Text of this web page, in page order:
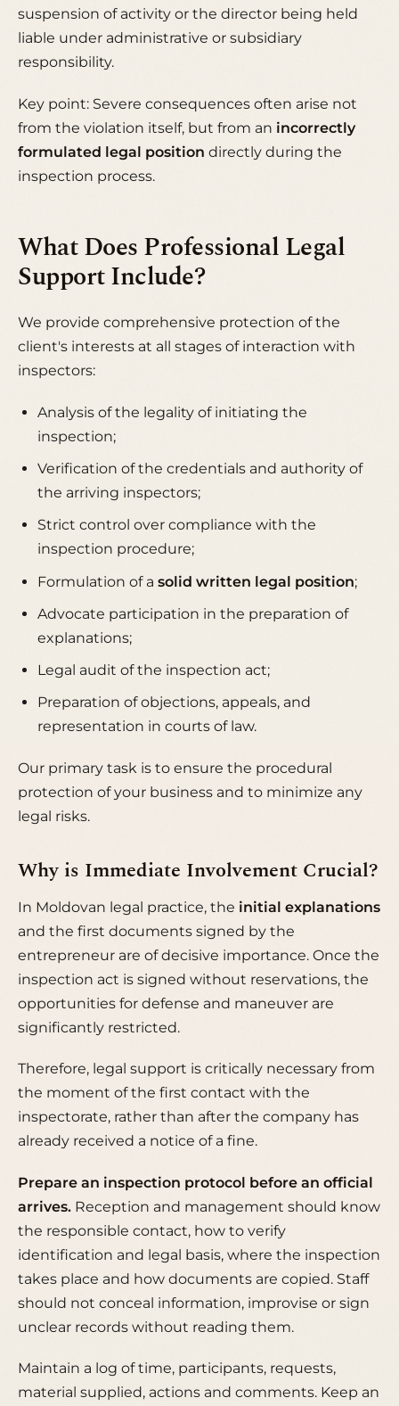
suspension of activity or the director being held
liable under administrative or subsidiary
responsibility.
Key point: Severe consequences often arise not
from the violation itself, but from an incorrectly
formulated legal position directly during the
inspection process.
What Does Professional Legal
Support Include?
We provide comprehensive protection of the
client's interests at all stages of interaction with
inspectors:
Analysis of the legality of initiating the
inspection;
Verification of the credentials and authority of
the arriving inspectors;
Strict control over compliance with the
inspection procedure;
Formulation of a solid written legal position;
Advocate participation in the preparation of
explanations;
Legal audit of the inspection act;
Preparation of objections, appeals, and
representation in courts of law.
Our primary task is to ensure the procedural
protection of your business and to minimize any
legal risks.
Why is Immediate Involvement Crucial?
In Moldovan legal practice, the initial explanations
and the first documents signed by the
entrepreneur are of decisive importance. Once the
inspection act is signed without reservations, the
opportunities for defense and maneuver are
significantly restricted.
Therefore, legal support is critically necessary from
the moment of the first contact with the
inspectorate, rather than after the company has
already received a notice of a fine.
Prepare an inspection protocol before an official
arrives. Reception and management should know
the responsible contact, how to verify
identification and legal basis, where the inspection
takes place and how documents are copied. Staff
should not conceal information, improvise or sign
unclear records without reading them.
Maintain a log of time, participants, requests,
material supplied, actions and comments. Keep an